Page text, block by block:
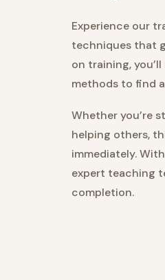
Experience our
techniques that
on training,
methods to find
Whether you’re
helping others,
immediately.
expert teaching
completion.